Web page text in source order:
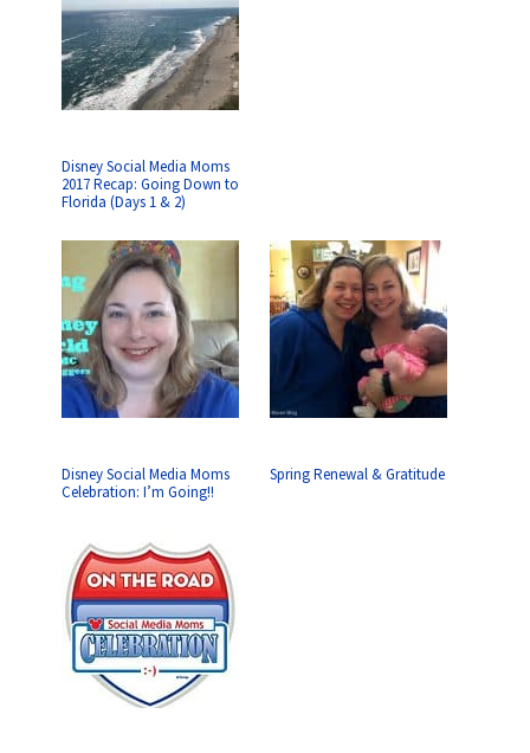
Disney Social Media Moms
2017 Recap: Going Down to
Florida (Days 1 & 2)
Disney Social Media Moms
Celebration: I’m Going!!
Spring Renewal & Gratitude